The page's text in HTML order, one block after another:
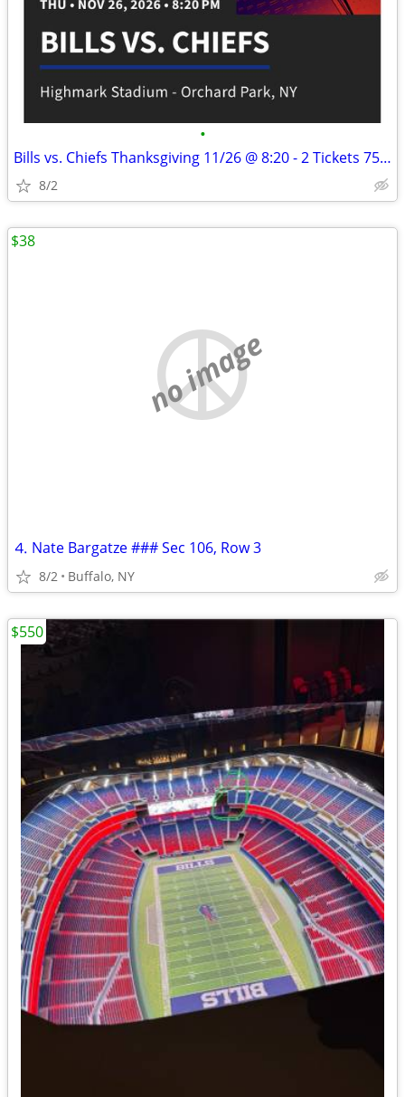
•
Bills vs. Chiefs Thanksgiving 11/26 @ 8:20 - 2 Tickets 750 Total
8/2
no image
⒋ Nate Bargatze ### Sec 106, Row 3
8/2 Buffalo, NY
$38
$550